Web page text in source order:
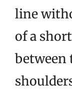
line
of a
between